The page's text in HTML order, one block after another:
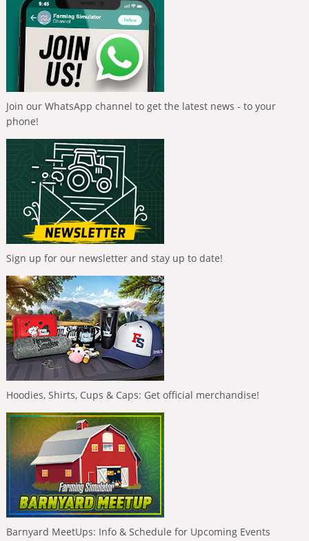
Join our WhatsApp channel to get the latest news - to your
phone!
Sign up for our newsletter and stay up to date!
Hoodies, Shirts, Cups & Caps: Get official merchandise!
Barnyard MeetUps: Info & Schedule for Upcoming Events